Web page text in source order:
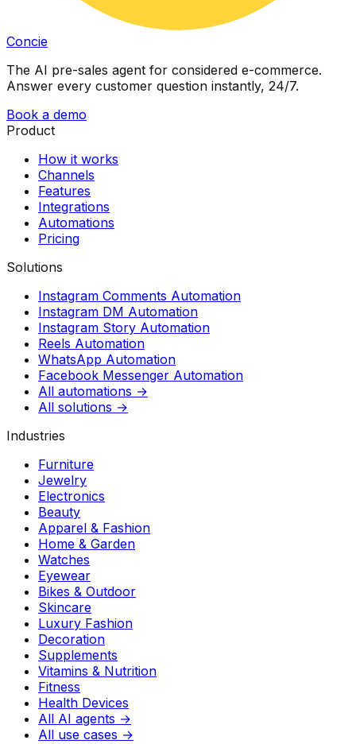
Concie
The AI pre-sales agent for considered e-commerce.
Answer every customer question instantly, 24/7.
Book a demo
Product
How it works
Channels
Features
Integrations
Automations
Pricing
Solutions
Instagram Comments Automation
Instagram DM Automation
Instagram Story Automation
Reels Automation
WhatsApp Automation
Facebook Messenger Automation
All automations →
All solutions →
Industries
Furniture
Jewelry
Electronics
Beauty
Apparel & Fashion
Home & Garden
Watches
Eyewear
Bikes & Outdoor
Skincare
Luxury Fashion
Decoration
Supplements
Vitamins & Nutrition
Fitness
Health Devices
All AI agents →
All use cases →